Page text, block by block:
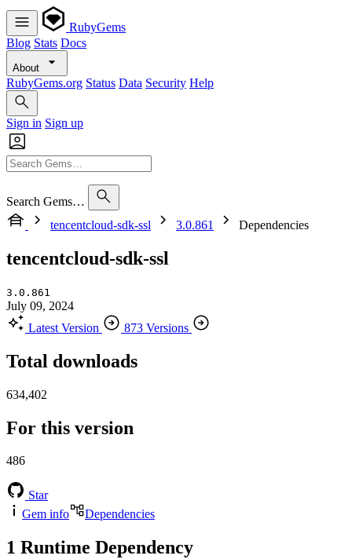
RubyGems
Blog Stats Docs
About
RubyGems.org Status Data Security Help
Sign in Sign up
Search Gems…
tencentcloud-sdk-ssl
3.0.861 Dependencies
tencentcloud-sdk-ssl
3.0.861
July 09, 2024
Latest Version
873 Versions
Total downloads
634,402
For this version
486
Star
Gem info
Dependencies
1 Runtime Dependency